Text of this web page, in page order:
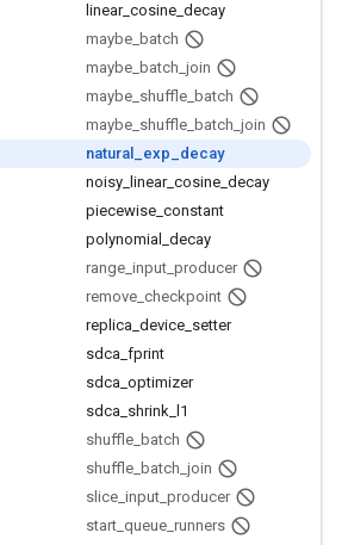
linear_ cosine decay
maybe batch
maybe batch join
maybe shuffle batch
maybe shuffle batch join
natural
exp
decay
noisy linear_ cosine decay
piecewise constant
polynomial
decay
range input producer
remove checkpoint
replica device setter
sdca fprint
sdca optimizer
sdca shrink
l1
shuffle batch
shuffle batch join
slice input producer
start queue runners